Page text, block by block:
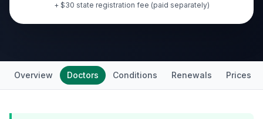
+ $30 state registration fee (paid separately)
Overview Doctors Conditions Renewals Prices